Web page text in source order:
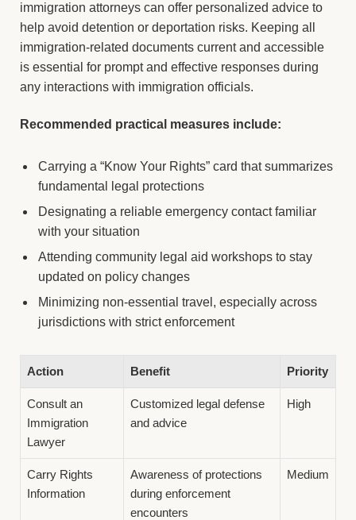
immigration attorneys can offer personalized advice to
help avoid detention or deportation risks. Keeping all
immigration-related documents current and accessible
is essential for prompt and effective responses during
any interactions with immigration officials.
Recommended practical measures include:
Carrying a “Know Your Rights” card that summarizes
fundamental legal protections
Designating a reliable emergency contact familiar
with your situation
Attending community legal aid workshops to stay
updated on policy changes
Minimizing non-essential travel, especially across
jurisdictions with strict enforcement
Action Benefit Priority
Consult an
Immigration
Lawyer
Customized legal defense
and advice
High
Carry Rights
Information
Awareness of protections
during enforcement
encounters
Medium